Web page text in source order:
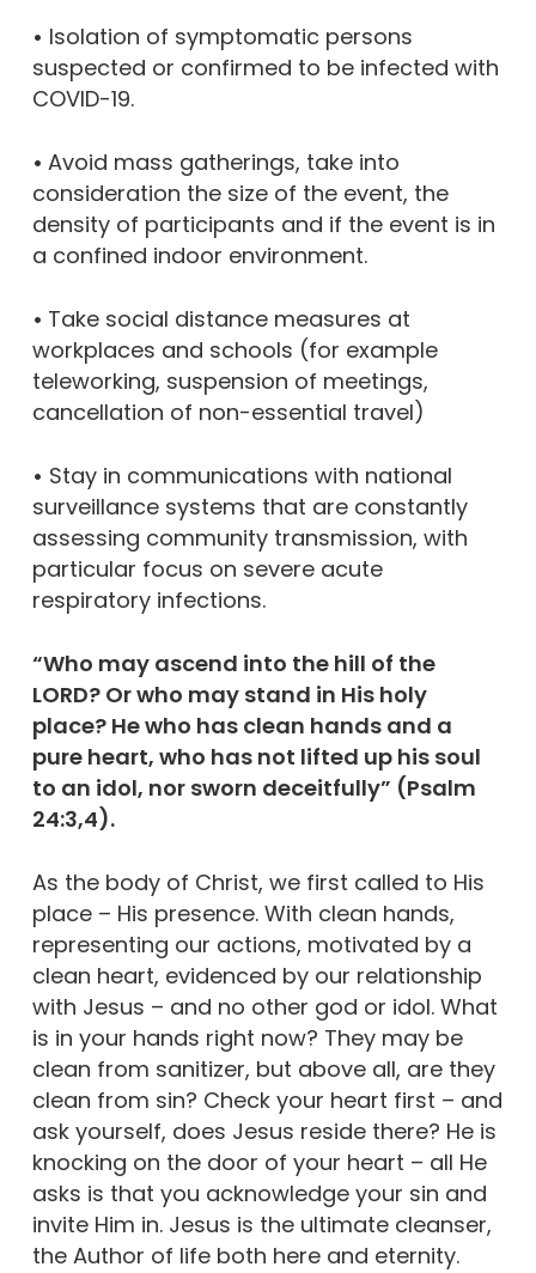
• Isolation of symptomatic persons
suspected or confirmed to be infected with
COVID-19.
• Avoid mass gatherings, take into
consideration the size of the event, the
density of participants and if the event is in
a confined indoor environment.
• Take social distance measures at
workplaces and schools (for example
teleworking, suspension of meetings,
cancellation of non-essential travel)
• Stay in communications with national
surveillance systems that are constantly
assessing community transmission, with
particular focus on severe acute
respiratory infections.
“Who may ascend into the hill of the
LORD? Or who may stand in His holy
place? He who has clean hands and a
pure heart, who has not lifted up his soul
to an idol, nor sworn deceitfully” (Psalm
24:3,4).
As the body of Christ, we first called to His
place – His presence. With clean hands,
representing our actions, motivated by a
clean heart, evidenced by our relationship
with Jesus – and no other god or idol. What
is in your hands right now? They may be
clean from sanitizer, but above all, are they
clean from sin? Check your heart first – and
ask yourself, does Jesus reside there? He is
knocking on the door of your heart – all He
asks is that you acknowledge your sin and
invite Him in. Jesus is the ultimate cleanser,
the Author of life both here and eternity.